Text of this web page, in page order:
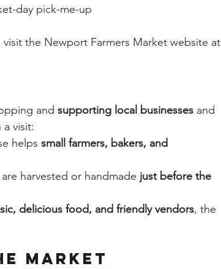
day pick-me-up
the Newport Farmers Market website at
and supporting local businesses and
a visit:
helps small farmers, bakers, and
harvested or handmade just before the
delicious food, and friendly vendors, the
Market